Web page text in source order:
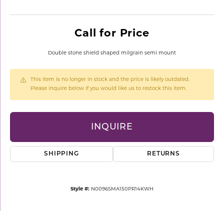
Call for Price
Double stone shield shaped milgrain semi mount
This item is no longer in stock and the price is likely outdated.
Please inquire below if you would like us to restock this item.
INQUIRE
SHIPPING RETURNS
Style #: N0096SMA150PR14KWH